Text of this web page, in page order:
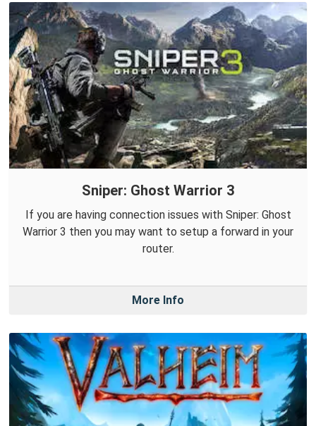
Sniper: Ghost Warrior 3
If you are having connection issues with Sniper: Ghost
Warrior 3 then you may want to setup a forward in your
router.
More Info